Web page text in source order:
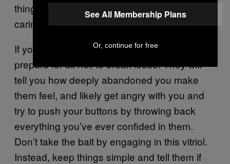
thing and foster its release by relaxing and
caring for the body.
If you need to break up with a Cancer,
prepare for all hell to break loose. They will
tell you how deeply abandoned you make
them feel, and likely get angry with you and
try to push your buttons by throwing back
everything you’ve ever confided in them.
Don’t take the bait by engaging in this vitriol.
Instead, keep things simple and tell them if
See All Membership Plans
Or, continue for free